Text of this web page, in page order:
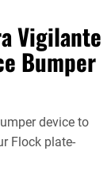
Vigilante
Bumper
device to
Flock plate-